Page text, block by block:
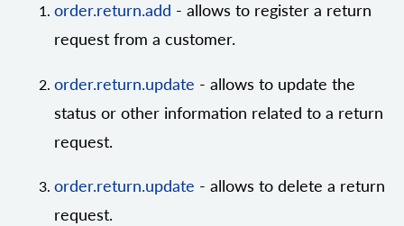
order.return.add - allows to register a return
request from a customer.
order.return.update - allows to update the
status or other information related to a return
request.
order.return.update - allows to delete a return
request.